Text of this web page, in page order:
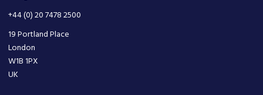
+44 (0) 20 7478 2500
19 Portland Place
London
W1B 1PX
UK